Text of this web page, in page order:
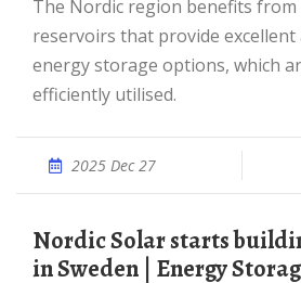
The Nordic region benefits from large hydro
reservoirs that provide excellent
energy storage options, which
efficiently utilised.
2025 Dec 27
Nordic Solar starts building 1st battery
in Sweden | Energy